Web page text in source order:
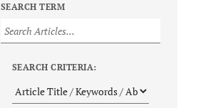
SEARCH TERM
SEARCH CRITERIA: